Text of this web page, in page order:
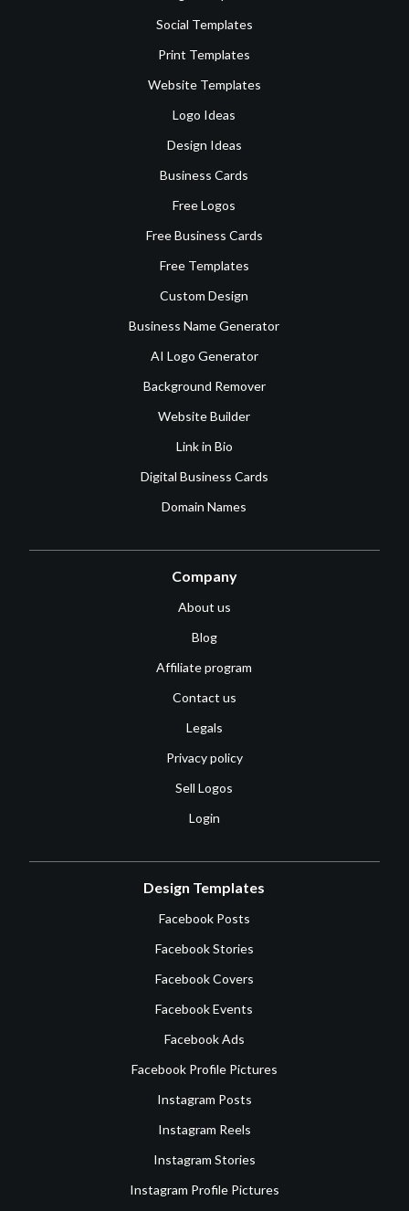
Social Templates
Print Templates
Website Templates
Logo Ideas
Design Ideas
Business Cards
Free Logos
Free Business Cards
Free Templates
Custom Design
Business Name Generator
AI Logo Generator
Background Remover
Website Builder
Link in Bio
Digital Business Cards
Domain Names
Company
About us
Blog
Affiliate program
Contact us
Legals
Privacy policy
Sell Logos
Login
Design Templates
Facebook Posts
Facebook Stories
Facebook Covers
Facebook Events
Facebook Ads
Facebook Profile Pictures
Instagram Posts
Instagram Reels
Instagram Stories
Instagram Profile Pictures